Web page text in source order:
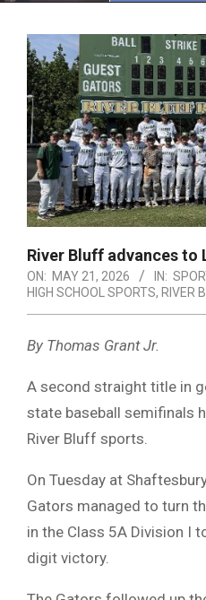
River Bluff advances to
ON: MAY 21, 2026 IN:
HIGH SCHOOL SPORTS, RIVER
By Thomas Grant Jr.
A second straight title in
state baseball semifinals
River Bluff sports.
On Tuesday at
Gators managed to turn
in the Class 5A Division I
digit victory.